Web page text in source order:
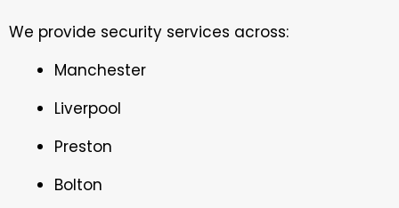
We provide security services across:
Manchester
Liverpool
Preston
Bolton